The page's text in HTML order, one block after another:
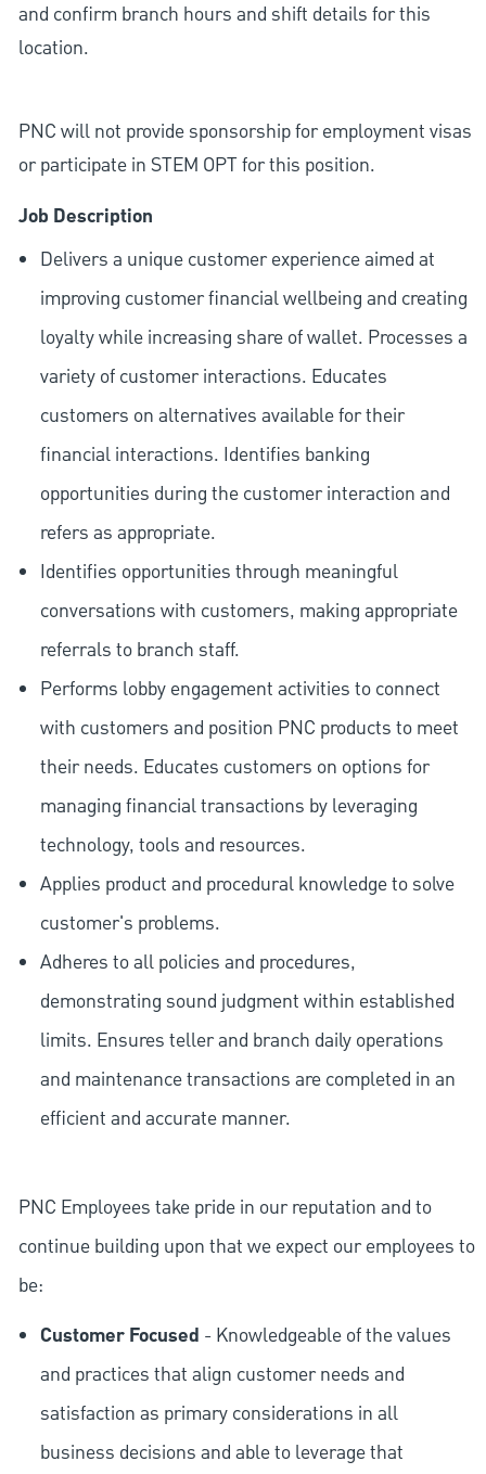
and confirm branch hours and shift details for this
location.
PNC will not provide sponsorship for employment visas
or participate in STEM OPT for this position.
Job Description
Delivers a unique customer experience aimed at
improving customer financial wellbeing and creating
loyalty while increasing share of wallet. Processes a
variety of customer interactions. Educates
customers on alternatives available for their
financial interactions. Identifies banking
opportunities during the customer interaction and
refers as appropriate.
Identifies opportunities through meaningful
conversations with customers, making appropriate
referrals to branch staff.
Performs lobby engagement activities to connect
with customers and position PNC products to meet
their needs. Educates customers on options for
managing financial transactions by leveraging
technology, tools and resources.
Applies product and procedural knowledge to solve
customer's problems.
Adheres to all policies and procedures,
demonstrating sound judgment within established
limits. Ensures teller and branch daily operations
and maintenance transactions are completed in an
efficient and accurate manner.
PNC Employees take pride in our reputation and to
continue building upon that we expect our employees to
be:
Customer Focused - Knowledgeable of the values
and practices that align customer needs and
satisfaction as primary considerations in all
business decisions and able to leverage that